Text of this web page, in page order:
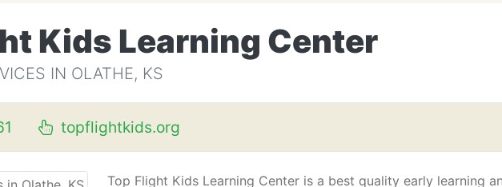
Kids Learning Center
IN OLATHE, KS
topflightkids.org
Top Flight Kids Learning Center is a best quality early learning